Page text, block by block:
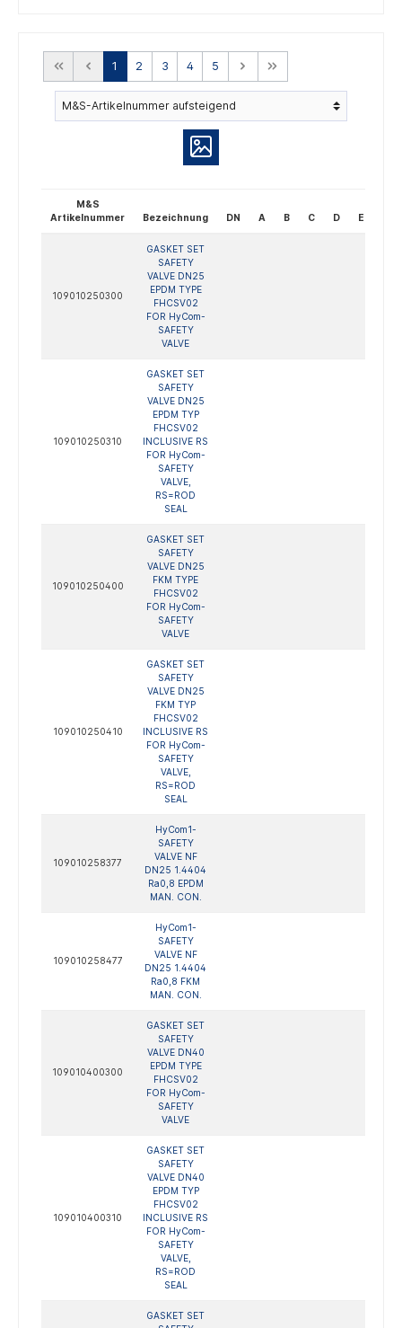
1 2 3 4 5
M&S
Artikelnummer
Bezeichnung DN A B C D E
109010250300
GASKET SET
SAFETY
VALVE DN25
EPDM TYPE
FHCSV02
FOR HyCom-
SAFETY
VALVE
109010250310
GASKET SET
SAFETY
VALVE DN25
EPDM TYP
FHCSV02
INCLUSIVE RS
FOR HyCom-
SAFETY
VALVE,
RS=ROD
SEAL
109010250400
GASKET SET
SAFETY
VALVE DN25
FKM TYPE
FHCSV02
FOR HyCom-
SAFETY
VALVE
109010250410
GASKET SET
SAFETY
VALVE DN25
FKM TYP
FHCSV02
INCLUSIVE RS
FOR HyCom-
SAFETY
VALVE,
RS=ROD
SEAL
109010258377
HyCom1-
SAFETY
VALVE NF
DN25 1.4404
Ra0,8 EPDM
MAN. CON.
109010258477
HyCom1-
SAFETY
VALVE NF
DN25 1.4404
Ra0,8 FKM
MAN. CON.
109010400300
GASKET SET
SAFETY
VALVE DN40
EPDM TYPE
FHCSV02
FOR HyCom-
SAFETY
VALVE
109010400310
GASKET SET
SAFETY
VALVE DN40
EPDM TYP
FHCSV02
INCLUSIVE RS
FOR HyCom-
SAFETY
VALVE,
RS=ROD
SEAL
GASKET SET